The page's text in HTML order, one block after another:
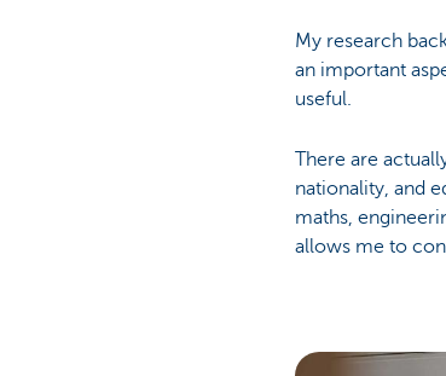
My research
an important
useful.
There are
nationality, and
maths,
allows me to